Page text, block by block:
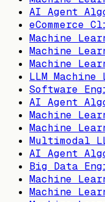
AI Agent
eCommerce
Machine
Machine
Machine
LLM
Software
AI Agent
Machine
Machine
Multimodal
AI Agent
Big Data
Machine
Machine